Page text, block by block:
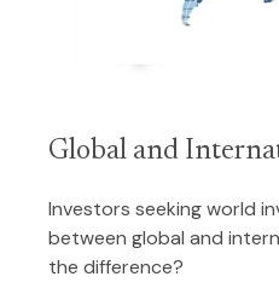
Global and
Investors seeking world
between global and
the difference?